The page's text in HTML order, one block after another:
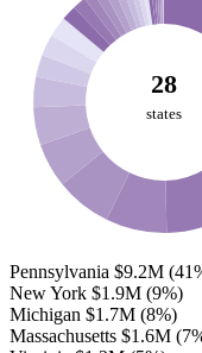
28
states
Pennsylvania $9.2M
New York $1.9M (9%)
Michigan $1.7M (8%)
Massachusetts $1.6M